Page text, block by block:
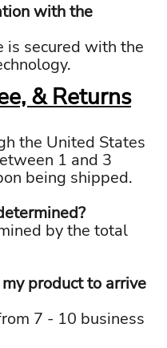
with the
is secured with the
& Returns
the United States
1 and 3
being shipped.
by the total
product to arrive
7 - 10 business